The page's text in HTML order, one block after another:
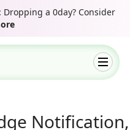
a 0day? Consider
Notification,